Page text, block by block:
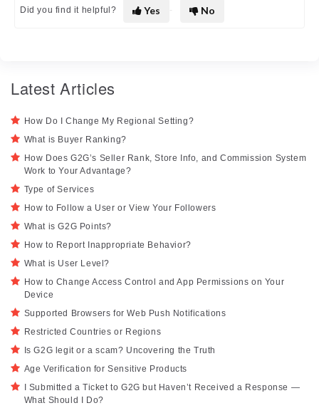
Did you find it helpful? Yes No
Latest Articles
How Do I Change My Regional Setting?
What is Buyer Ranking?
How Does G2G’s Seller Rank, Store Info, and Commission System
Work to Your Advantage?
Type of Services
How to Follow a User or View Your Followers
What is G2G Points?
How to Report Inappropriate Behavior?
What is User Level?
How to Change Access Control and App Permissions on Your
Device
Supported Browsers for Web Push Notifications
Restricted Countries or Regions
Is G2G legit or a scam? Uncovering the Truth
Age Verification for Sensitive Products
I Submitted a Ticket to G2G but Haven’t Received a Response —
What Should I Do?